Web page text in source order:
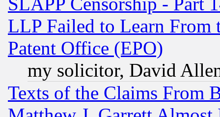
LLP Failed to Learn From
Patent Office (EPO)
my solicitor, David
Texts of the Claims From